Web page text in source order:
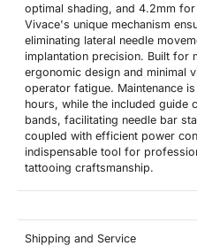
optimal shading, and 4.2mm
Vivace's unique mechanism
eliminating lateral needle
implantation precision. Built for
ergonomic design and minimal
operator fatigue. Maintenance
hours, while the included guide
bands, facilitating needle bar
coupled with efficient power
indispensable tool for
tattooing craftsmanship.
Shipping and Service